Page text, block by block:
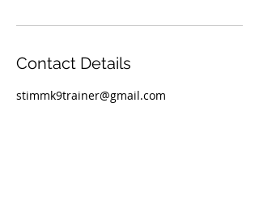
Contact Details
stimmk9trainer@gmail.com